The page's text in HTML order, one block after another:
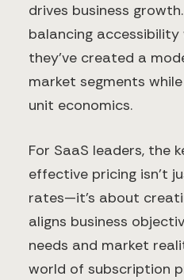
drives business
balancing
they've created a
market segments
unit economics.
For SaaS leaders, the
effective pricing isn't
rates—it's about
aligns business
needs and market
world of subscription